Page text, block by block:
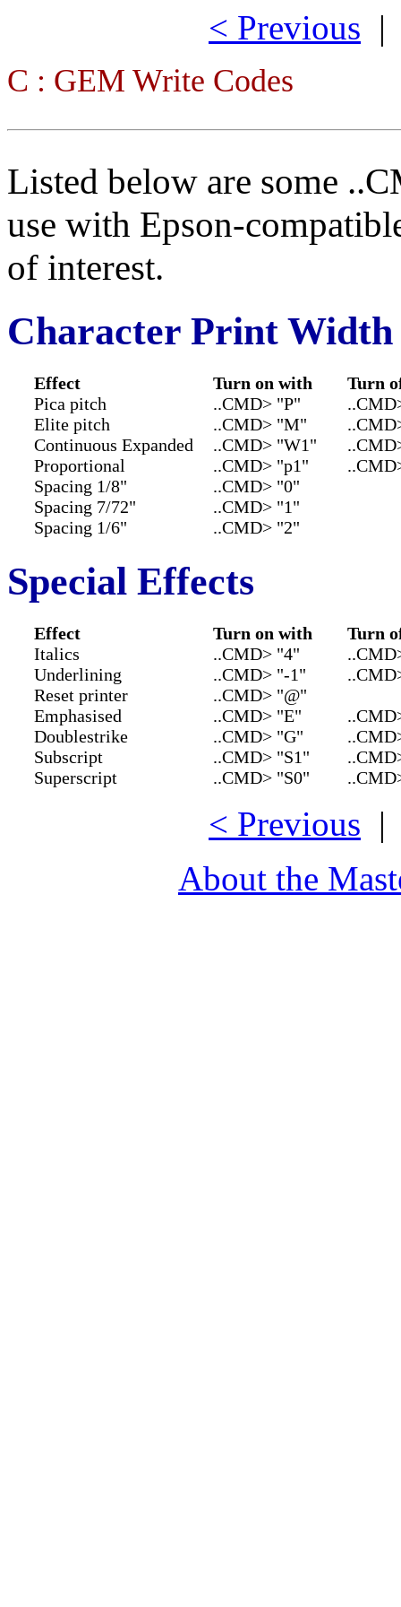
< Previous
C : GEM Write Codes
Listed below are some
use with Epson-
of interest.
Character Print Width
Effect Turn on with
Turn
Pica pitch
..CMD> "P"
Elite pitch
..CMD> "M"
Continuous Expanded
..CMD> "W1"
Proportional
..CMD> "p1"
Spacing 1/8"
..CMD> "0"
Spacing 7/72"
..CMD> "1"
Spacing 1/6"
..CMD> "2"
Special Effects
Effect Turn on with
Turn
Italics
..CMD> "4"
Underlining
..CMD> "-1"
Reset printer
..CMD> "@"
Emphasised
..CMD> "E"
Doublestrike
..CMD> "G"
Subscript
..CMD> "S1"
Superscript
..CMD> "S0"
< Previous
About the